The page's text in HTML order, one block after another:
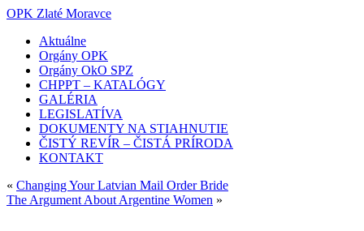
OPK Zlaté Moravce
Aktuálne
Orgány OPK
Orgány OkO SPZ
CHPPT – KATALÓGY
GALÉRIA
LEGISLATÍVA
DOKUMENTY NA STIAHNUTIE
ČISTÝ REVÍR – ČISTÁ PRÍRODA
KONTAKT
« Changing Your Latvian Mail Order Bride
The Argument About Argentine Women »